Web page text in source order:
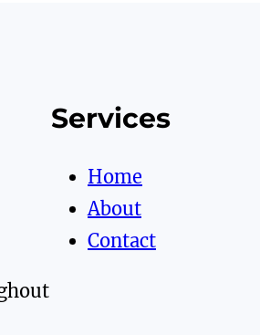
Services
Home
About
Contact